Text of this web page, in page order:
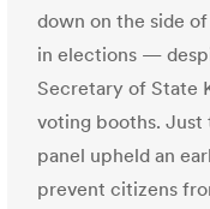
down on the side
in elections —
Secretary of State
voting booths. Just
panel upheld an
prevent citizens